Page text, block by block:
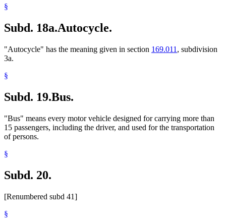
§
Subd. 18a.Autocycle.
"Autocycle" has the meaning given in section 169.011 , subdivision
3a.
§
Subd. 19.Bus.
"Bus" means every motor vehicle designed for carrying more than
15 passengers, including the driver, and used for the transportation
of persons.
§
Subd. 20.
[Renumbered subd 41]
§